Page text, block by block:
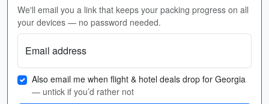
We'll email you a link that keeps your packing progress on all
your devices — no password needed.
Email address
Also email me when flight & hotel deals drop for Georgia
— untick if you’d rather not